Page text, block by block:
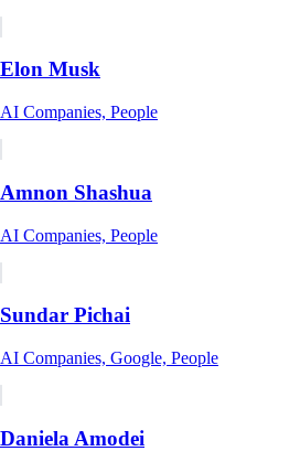
Elon Musk
AI Companies, People
Amnon Shashua
AI Companies, People
Sundar Pichai
AI Companies, Google, People
Daniela Amodei